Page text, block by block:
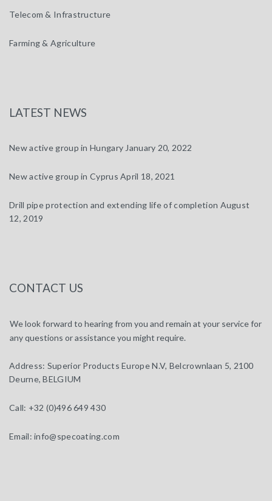
Telecom & Infrastructure
Farming & Agriculture
LATEST NEWS
New active group in Hungary January 20, 2022
New active group in Cyprus April 18, 2021
Drill pipe protection and extending life of completion August
12, 2019
CONTACT US
We look forward to hearing from you and remain at your service for
any questions or assistance you might require.
Address: Superior Products Europe N.V, Belcrownlaan 5, 2100
Deurne, BELGIUM
Call: +32 (0)496 649 430
Email: info@specoating.com